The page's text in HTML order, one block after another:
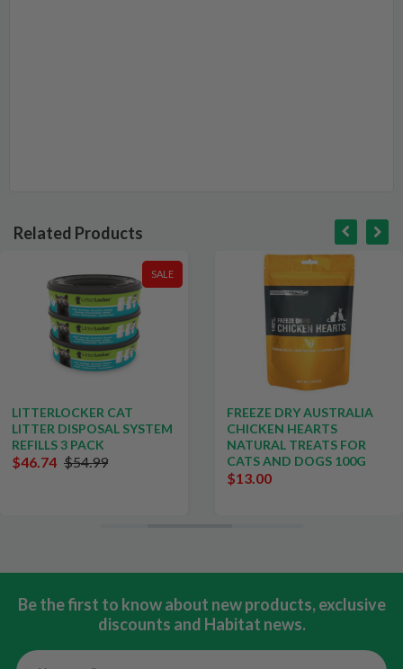
Related Products
SALE
LITTERLOCKER CAT
LITTER DISPOSAL SYSTEM
REFILLS 3 PACK
$46.74 $54.99
FREEZE DRY AUSTRALIA
CHICKEN HEARTS
NATURAL TREATS FOR
CATS AND DOGS 100G
$13.00
Be the first to know about new products, exclusive
discounts and Habitat news.